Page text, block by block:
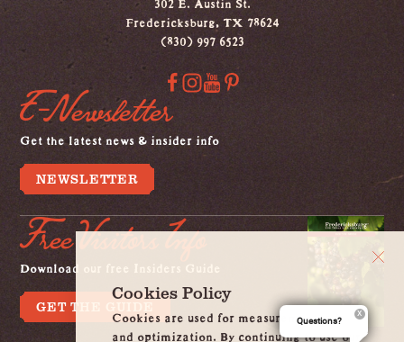
Fredericksburg, TX 78624
(830) 997 6523
E-Newsletter
Get the latest news & insider info
NEWSLETTER
Free Visitors Info
Download our free Insiders Guide
GET THE GUIDE
Cookies Policy
Cookies are used for measurement, ads
and optimization. By continuing to use our
Questions?